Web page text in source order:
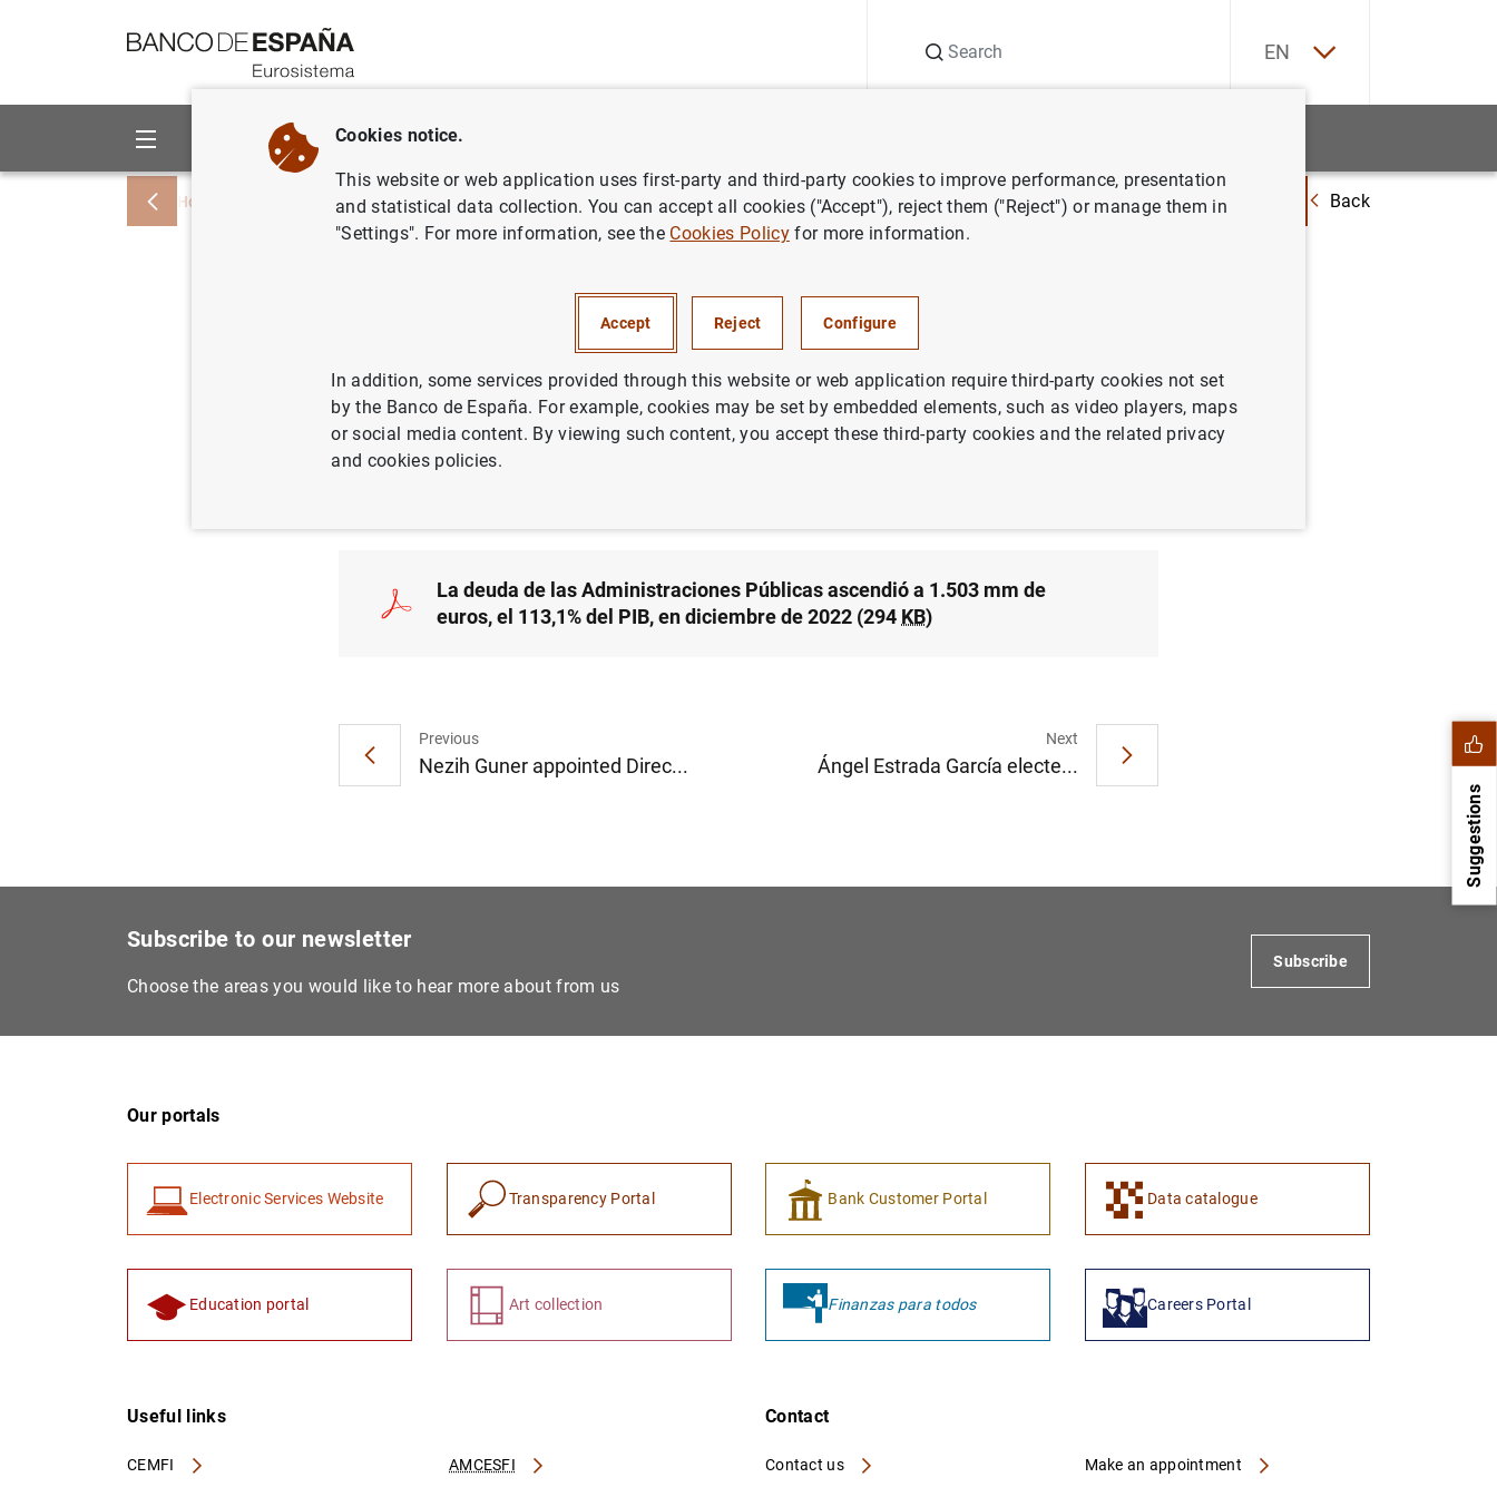
EN
About us Activities
Home News and events Banco de España news Banco de España press releases La deuda de las Administraciones Públicas ascendió a 1.503 mm de euros, el 113,1% del PIB,
Back
La deuda de las Administraciones Públicas
ascendió a 1.503 mm de euros, el 113,1% del
PIB, en diciembre de 2022
17/02/2023 SPAIN
La deuda de las Administraciones Públicas ascendió a 1.503 mm de
euros, el 113,1% del PIB, en diciembre de 2022 (294 KB)
Previous
Nezih Guner appointed Direc...
Next
Ángel Estrada García electe...
Suggestions
Subscribe to our newsletter
Choose the areas you would like to hear more about from us
Subscribe
Our portals
Electronic Services Website Transparency Portal Bank Customer Portal Data catalogue
Education portal Art collection Finanzas para todos Careers Portal
Useful links
CEMFI AMCESFI
Contact
Contact us Make an appointment
Cookies notice.
This website or web application uses first-party and third-party cookies to improve performance, presentation
and statistical data collection. You can accept all cookies ("Accept"), reject them ("Reject") or manage them in
"Settings". For more information, see the Cookies Policyfor more information.
Accept Reject Configure
In addition, some services provided through this website or web application require third-party cookies not set
by the Banco de España. For example, cookies may be set by embedded elements, such as video players, maps
or social media content. By viewing such content, you accept these third-party cookies and the related privacy
and cookies policies.